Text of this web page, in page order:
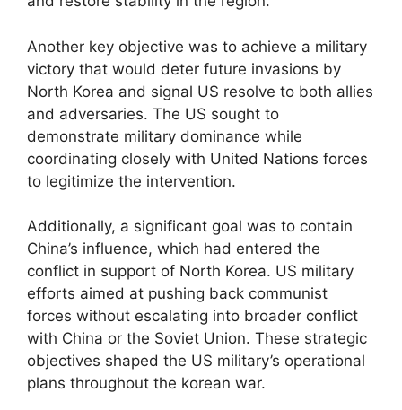
Another key objective was to achieve a military
victory that would deter future invasions by
North Korea and signal US resolve to both allies
and adversaries. The US sought to
demonstrate military dominance while
coordinating closely with United Nations forces
to legitimize the intervention.
Additionally, a significant goal was to contain
China’s influence, which had entered the
conflict in support of North Korea. US military
efforts aimed at pushing back communist
forces without escalating into broader conflict
with China or the Soviet Union. These strategic
objectives shaped the US military’s operational
plans throughout the korean war.